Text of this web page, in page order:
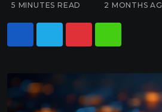
5 MINUTES READ
2 MONTHS